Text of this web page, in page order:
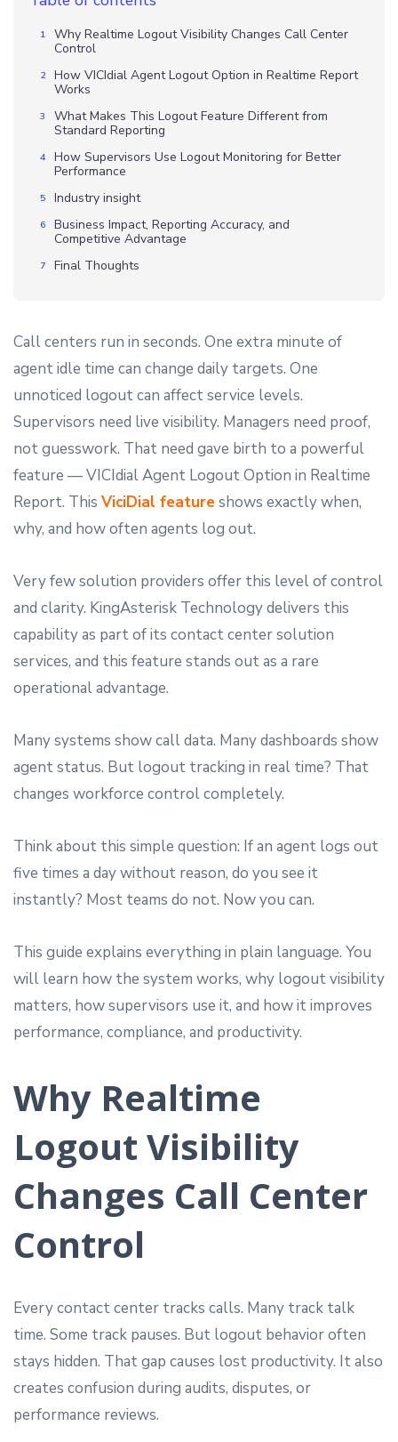
Why Realtime Logout Visibility Changes Call Center
Control
How VICIdial Agent Logout Option in Realtime Report
Works
What Makes This Logout Feature Different from
Standard Reporting
How Supervisors Use Logout Monitoring for Better
Performance
Industry insight
Business Impact, Reporting Accuracy, and
Competitive Advantage
Final Thoughts
Call centers run in seconds. One extra minute of
agent idle time can change daily targets. One
unnoticed logout can affect service levels.
Supervisors need live visibility. Managers need proof,
not guesswork. That need gave birth to a powerful
feature — VICIdial Agent Logout Option in Realtime
Report. This ViciDial featureshows exactly when,
why, and how often agents log out.
Very few solution providers offer this level of control
and clarity. KingAsterisk Technology delivers this
capability as part of its contact center solution
services, and this feature stands out as a rare
operational advantage.
Many systems show call data. Many dashboards show
agent status. But logout tracking in real time? That
changes workforce control completely.
Think about this simple question: If an agent logs out
five times a day without reason, do you see it
instantly? Most teams do not. Now you can.
This guide explains everything in plain language. You
will learn how the system works, why logout visibility
matters, how supervisors use it, and how it improves
performance, compliance, and productivity.
Why Realtime
Logout Visibility
Changes Call Center
Control
Every contact center tracks calls. Many track talk
time. Some track pauses. But logout behavior often
stays hidden. That gap causes lost productivity. It also
creates confusion during audits, disputes, or
performance reviews.